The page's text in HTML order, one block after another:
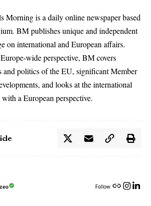
Morning is a daily online newspaper based
BM publishes unique and independent
on international and European affairs.
wide perspective, BM covers
and politics of the EU, significant Member
and looks at the international
with a European perspective.
Follow: